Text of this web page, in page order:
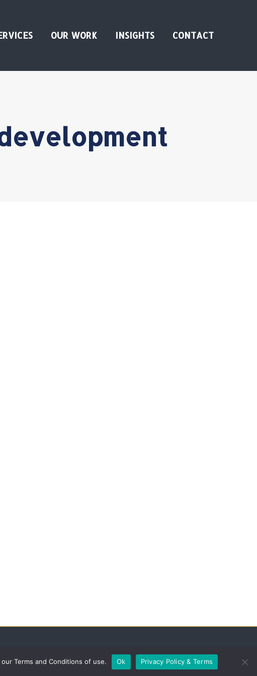
OUR WORK INSIGHTS CONTACT
Terms and Conditions of use. Ok Privacy Policy & Terms